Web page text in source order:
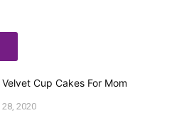
Velvet Cup Cakes For Mom
2020